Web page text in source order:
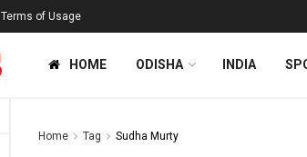
Terms of Usage
HOME ODISHA INDIA
Home Tag Sudha Murty